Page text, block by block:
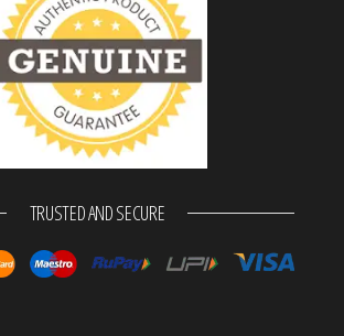
TRUSTED AND SECURE